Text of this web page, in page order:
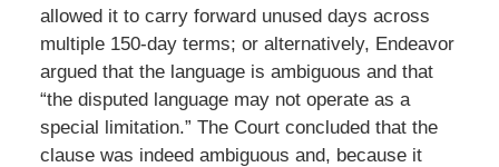
allowed it to carry forward unused days across
multiple 150-day terms; or alternatively, Endeavor
argued that the language is ambiguous and that
“the disputed language may not operate as a
special limitation.” The Court concluded that the
clause was indeed ambiguous and, because it